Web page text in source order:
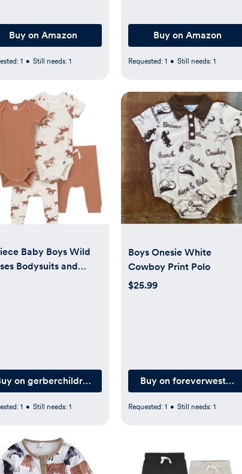
Buy on Amazon
1 • Still needs: 1
Buy on Amazon
Requested: 1 • Still needs: 1
Baby Boys Wild
Bodysuits and
Viscose Set
on gerberchildrenswear.com
1 • Still needs: 1
Boys Onesie White
Cowboy Print Polo
$25.99
Buy on
Requested: 1 • Still needs: 1